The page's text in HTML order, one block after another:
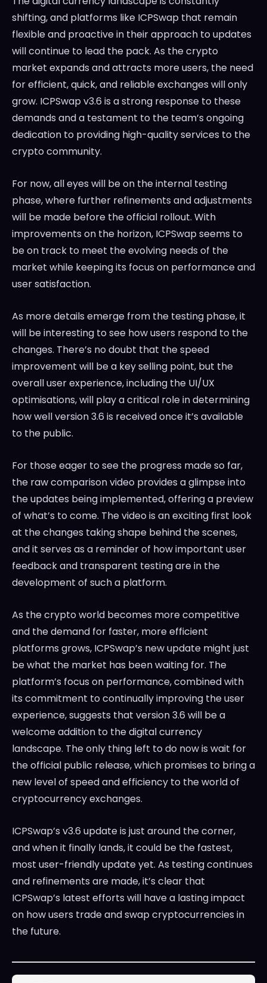
shifting, and platforms like ICPSwap that remain
flexible and proactive in their approach to updates
will continue to lead the pack. As the crypto
market expands and attracts more users, the need
for efficient, quick, and reliable exchanges will only
grow. ICPSwap v3.6 is a strong response to these
demands and a testament to the team’s ongoing
dedication to providing high-quality services to the
crypto community.
For now, all eyes will be on the internal testing
phase, where further refinements and adjustments
will be made before the official rollout. With
improvements on the horizon, ICPSwap seems to
be on track to meet the evolving needs of the
market while keeping its focus on performance and
user satisfaction.
As more details emerge from the testing phase, it
will be interesting to see how users respond to the
changes. There’s no doubt that the speed
improvement will be a key selling point, but the
overall user experience, including the UI/UX
optimisations, will play a critical role in determining
how well version 3.6 is received once it’s available
to the public.
For those eager to see the progress made so far,
the raw comparison video provides a glimpse into
the updates being implemented, offering a preview
of what’s to come. The video is an exciting first look
at the changes taking shape behind the scenes,
and it serves as a reminder of how important user
feedback and transparent testing are in the
development of such a platform.
As the crypto world becomes more competitive
and the demand for faster, more efficient
platforms grows, ICPSwap’s new update might just
be what the market has been waiting for. The
platform’s focus on performance, combined with
its commitment to continually improving the user
experience, suggests that version 3.6 will be a
welcome addition to the digital currency
landscape. The only thing left to do now is wait for
the official public release, which promises to bring a
new level of speed and efficiency to the world of
cryptocurrency exchanges.
ICPSwap’s v3.6 update is just around the corner,
and when it finally lands, it could be the fastest,
most user-friendly update yet. As testing continues
and refinements are made, it’s clear that
ICPSwap’s latest efforts will have a lasting impact
on how users trade and swap cryptocurrencies in
the future.